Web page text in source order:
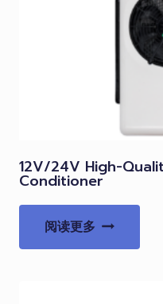
12V/24V High-
Conditioner
阅读更多